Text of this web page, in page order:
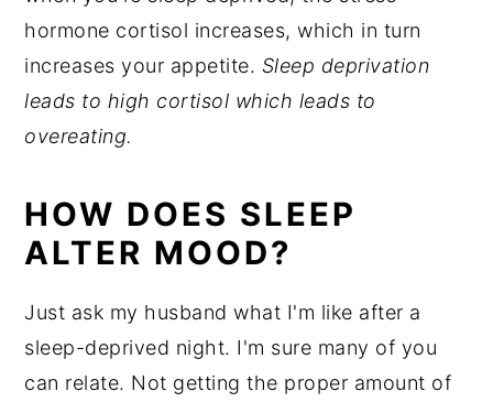
hormone cortisol increases, which in turn
increases your appetite. Sleep deprivation
leads to high cortisol which leads to
overeating.
HOW DOES SLEEP
ALTER MOOD?
Just ask my husband what I'm like after a
sleep-deprived night. I'm sure many of you
can relate. Not getting the proper amount of